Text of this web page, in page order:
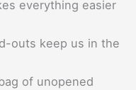
everything easier
outs keep us in the
of unopened